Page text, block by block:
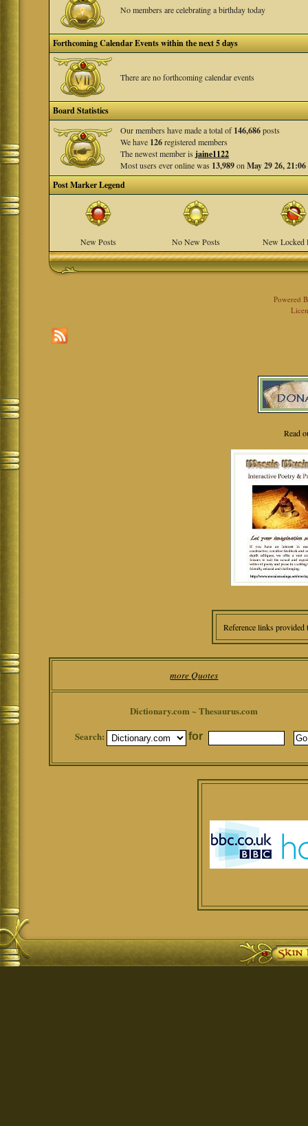
No members are celebrating a birthday today
Forthcoming Calendar Events within the next 5 days
There are no forthcoming calendar events
Board Statistics
Our members have made a total of146,686posts
We have 126registered members
The newest member isjaine1122
Most users ever online was 13,989onMay 29 26, 21:06
Post Marker Legend
New Posts No New Posts New Locked
Powered
Read
Reference links
more Quotes
Dictionary.com ~ Thesaurus.com
Search:
for